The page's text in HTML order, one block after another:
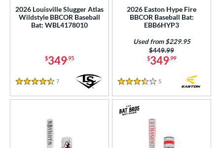
Weight
Rating
2026 Louisville Slugger Atlas
Wildstyle BBCOR Baseball
Bat: WBL4178010
$349.95
4.5 Stars
7 Reviews
2026 Easton Hype Fire
BBCOR Baseball Bat:
EBB6HYP3
$349.99
Price was:
$449.99
Used from $229.95
3.5 Stars
5